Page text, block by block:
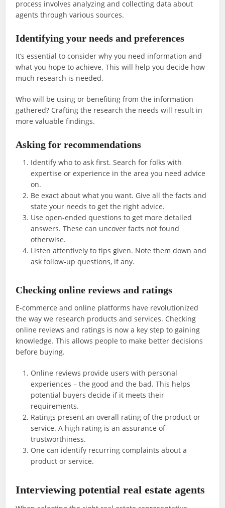
process involves analyzing and collecting data about
agents through various sources.
Identifying your needs and preferences
It’s essential to consider why you need information and
what you hope to achieve. This will help you decide how
much research is needed.
Who will be using or benefiting from the information
gathered? Crafting the research the needs will result in
more valuable findings.
Asking for recommendations
Identify who to ask first. Search for folks with
expertise or experience in the area you need advice
on.
Be exact about what you want. Give all the facts and
state your needs to get the right advice.
Use open-ended questions to get more detailed
answers. These can uncover facts not found
otherwise.
Listen attentively to tips given. Note them down and
ask follow-up questions, if any.
Checking online reviews and ratings
E-commerce and online platforms have revolutionized
the way we research products and services. Checking
online reviews and ratings is now a key step to gaining
knowledge. This allows people to make better decisions
before buying.
Online reviews provide users with personal
experiences – the good and the bad. This helps
potential buyers decide if it meets their
requirements.
Ratings present an overall rating of the product or
service. A high rating is an assurance of
trustworthiness.
One can identify recurring complaints about a
product or service.
Interviewing potential real estate agents